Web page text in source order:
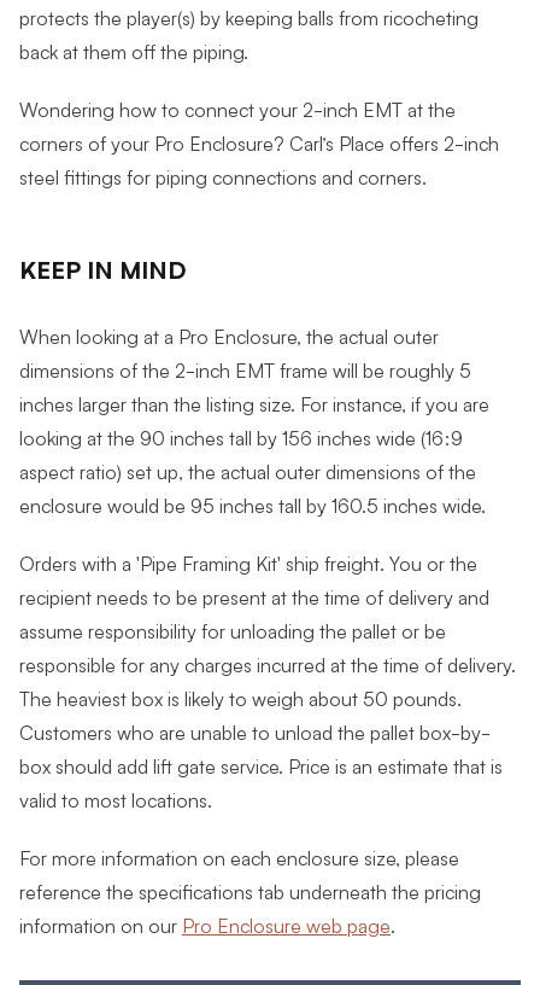
protects the player(s) by keeping balls from ricocheting
back at them off the piping.
Wondering how to connect your 2-inch EMT at the
corners of your Pro Enclosure? Carl’s Place offers 2-inch
steel fittings for piping connections and corners.
KEEP IN MIND
When looking at a Pro Enclosure, the actual outer
dimensions of the 2-inch EMT frame will be roughly 5
inches larger than the listing size. For instance, if you are
looking at the 90 inches tall by 156 inches wide (16:9
aspect ratio) set up, the actual outer dimensions of the
enclosure would be 95 inches tall by 160.5 inches wide.
Orders with a 'Pipe Framing Kit' ship freight. You or the
recipient needs to be present at the time of delivery and
assume responsibility for unloading the pallet or be
responsible for any charges incurred at the time of delivery.
The heaviest box is likely to weigh about 50 pounds.
Customers who are unable to unload the pallet box-by-
box should add lift gate service. Price is an estimate that is
valid to most locations.
For more information on each enclosure size, please
reference the specifications tab underneath the pricing
information on our Pro Enclosure web page.